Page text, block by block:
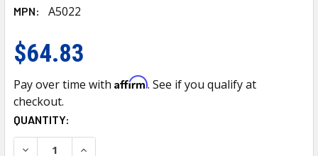
MPN: A5022
$64.83
Pay over time with Affirm. See if you qualify at
checkout.
CURRENT
STOCK:
QUANTITY:
DECREASE QUANTITY OF 7" CHROME DIETZ STYLE
INCREASE QUANTITY OF 7" CHROME DIETZ